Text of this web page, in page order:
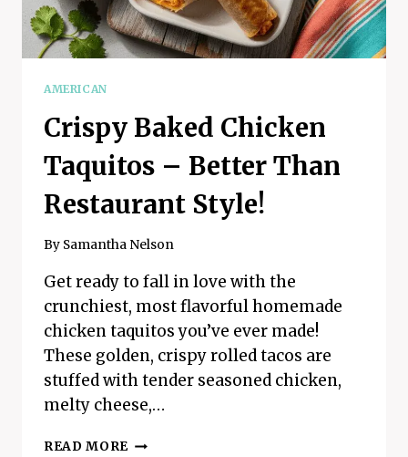
AMERICAN
Crispy Baked Chicken
Taquitos – Better Than
Restaurant Style!
By Samantha Nelson
Get ready to fall in love with the
crunchiest, most flavorful homemade
chicken taquitos you’ve ever made!
These golden, crispy rolled tacos are
stuffed with tender seasoned chicken,
melty cheese,…
READ MORE CRISPY